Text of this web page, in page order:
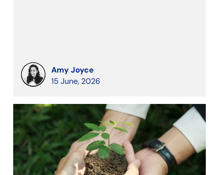
Amy Joyce
15 June, 2026